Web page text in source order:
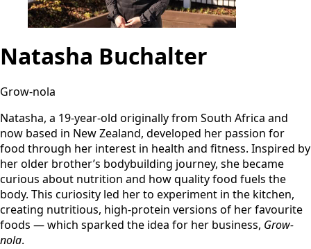
Natasha Buchalter
Grow-nola
Natasha, a 19-year-old originally from South Africa and
now based in New Zealand, developed her passion for
food through her interest in health and fitness. Inspired by
her older brother’s bodybuilding journey, she became
curious about nutrition and how quality food fuels the
body. This curiosity led her to experiment in the kitchen,
creating nutritious, high-protein versions of her favourite
foods — which sparked the idea for her business, Grow-
nola.